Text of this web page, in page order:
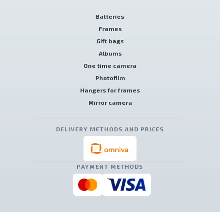
Batteries
Frames
Gift bags
Albums
One time camera
Photofilm
Hangers for frames
Mirror camera
DELIVERY METHODS AND PRICES
PAYMENT METHODS